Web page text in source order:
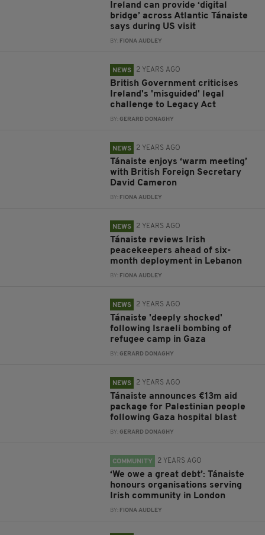
Ireland can provide ‘digital
bridge’ across Atlantic Tánaiste
says during US visit
BY: FIONA AUDLEY
NEWS 2 YEARS AGO
British Government criticises
Ireland's 'misguided' legal
challenge to Legacy Act
BY:GERARD DONAGHY
NEWS 2 YEARS AGO
Tánaiste enjoys ‘warm meeting’
with British Foreign Secretary
David Cameron
BY: FIONA AUDLEY
NEWS 2 YEARS AGO
Tánaiste reviews Irish
peacekeepers ahead of six-
month deployment in Lebanon
BY: FIONA AUDLEY
NEWS 2 YEARS AGO
Tánaiste 'deeply shocked'
following Israeli bombing of
refugee camp in Gaza
BY:GERARD DONAGHY
NEWS 2 YEARS AGO
Tánaiste announces €13m aid
package for Palestinian people
following Gaza hospital blast
BY:GERARD DONAGHY
COMMUNITY 2 YEARS AGO
‘We owe a great debt’: Tánaiste
honours organisations serving
Irish community in London
BY: FIONA AUDLEY